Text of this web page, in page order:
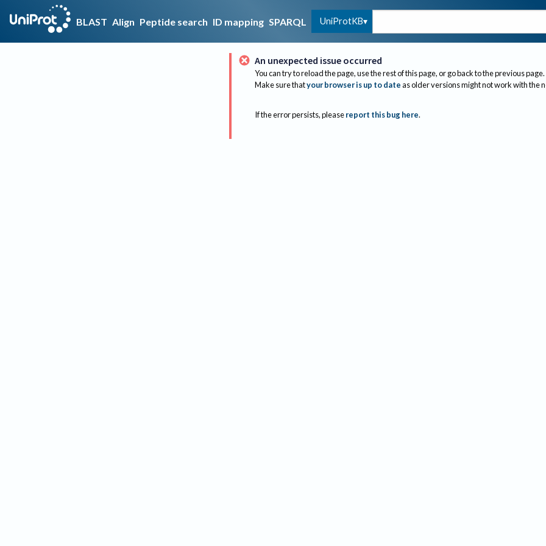
BLAST Align Peptide search ID mapping SPARQL UniProtKB
An unexpected issue occurred
You can try to reload the page, use the rest of this page, or go back to the previous page.
Make sure thatyour browser is up to dateas older versions might not work with the
If the error persists, please report this bug here.